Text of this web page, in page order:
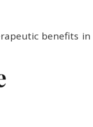
benefits in